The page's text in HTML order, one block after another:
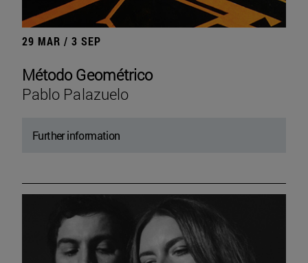
29 MAR / 3 SEP
Método Geométrico
Pablo Palazuelo
Further information